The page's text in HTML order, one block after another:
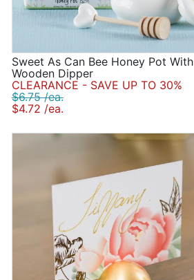
Sweet As Can Bee Honey Pot With
Wooden Dipper
CLEARANCE - SAVE UP TO 30%
$6.75 /ea.
$4.72 /ea.